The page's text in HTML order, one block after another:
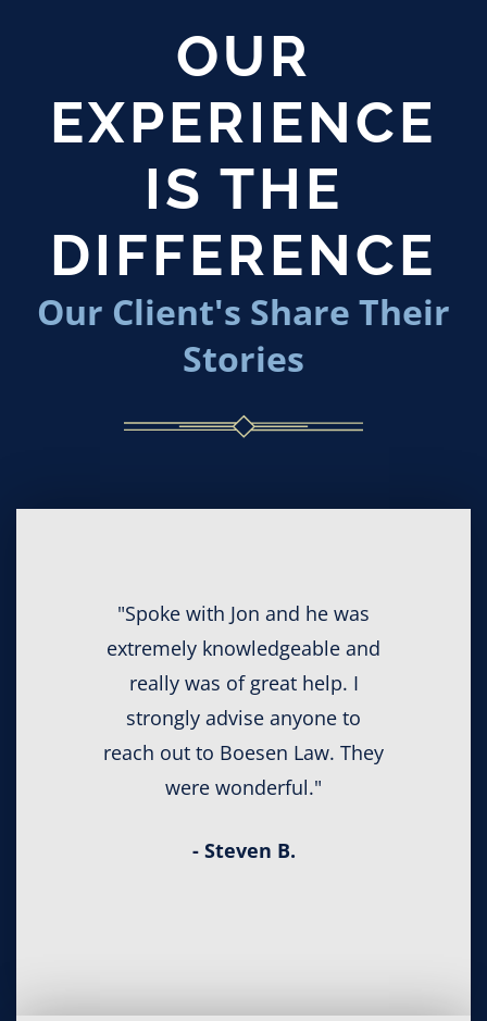
OUR
EXPERIENCE
IS THE
DIFFERENCE
Our Client's Share Their
Stories
"Spoke with Jon and he was
extremely knowledgeable and
really was of great help. I
strongly advise anyone to
reach out to Boesen Law. They
were wonderful."
- Steven B.